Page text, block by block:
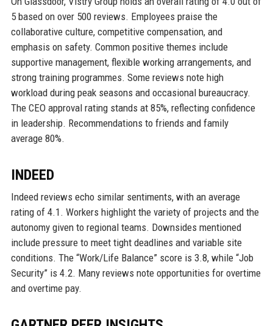
5 based on over 500 reviews. Employees praise the
collaborative culture, competitive compensation, and
emphasis on safety. Common positive themes include
supportive management, flexible working arrangements, and
strong training programmes. Some reviews note high
workload during peak seasons and occasional bureaucracy.
The CEO approval rating stands at 85%, reflecting confidence
in leadership. Recommendations to friends and family
average 80%.
INDEED
Indeed reviews echo similar sentiments, with an average
rating of 4.1. Workers highlight the variety of projects and the
autonomy given to regional teams. Downsides mentioned
include pressure to meet tight deadlines and variable site
conditions. The “Work/Life Balance” score is 3.8, while “Job
Security” is 4.2. Many reviews note opportunities for overtime
and overtime pay.